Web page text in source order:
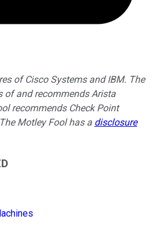
of Cisco Systems and IBM. The
of and recommends Arista
recommends Check Point
Motley Fool has a disclosure